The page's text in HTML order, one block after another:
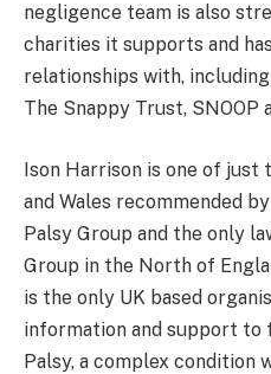
negligence team is also
charities it supports and
relationships with, including
The Snappy Trust, SNOOP
Ison Harrison is one of just
and Wales recommended
Palsy Group and the only
Group in the North of
is the only UK based
information and support to
Palsy, a complex condition